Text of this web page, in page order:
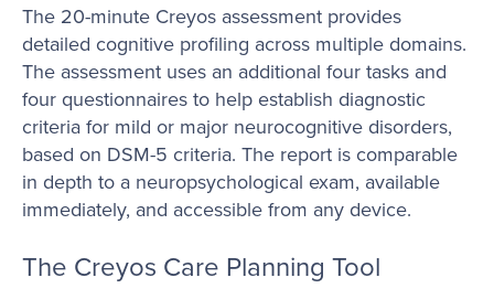
The 20-minute Creyos assessment provides
detailed cognitive profiling across multiple domains.
The assessment uses an additional four tasks and
four questionnaires to help establish diagnostic
criteria for mild or major neurocognitive disorders,
based on DSM-5 criteria. The report is comparable
in depth to a neuropsychological exam, available
immediately, and accessible from any device.
The Creyos Care Planning Tool